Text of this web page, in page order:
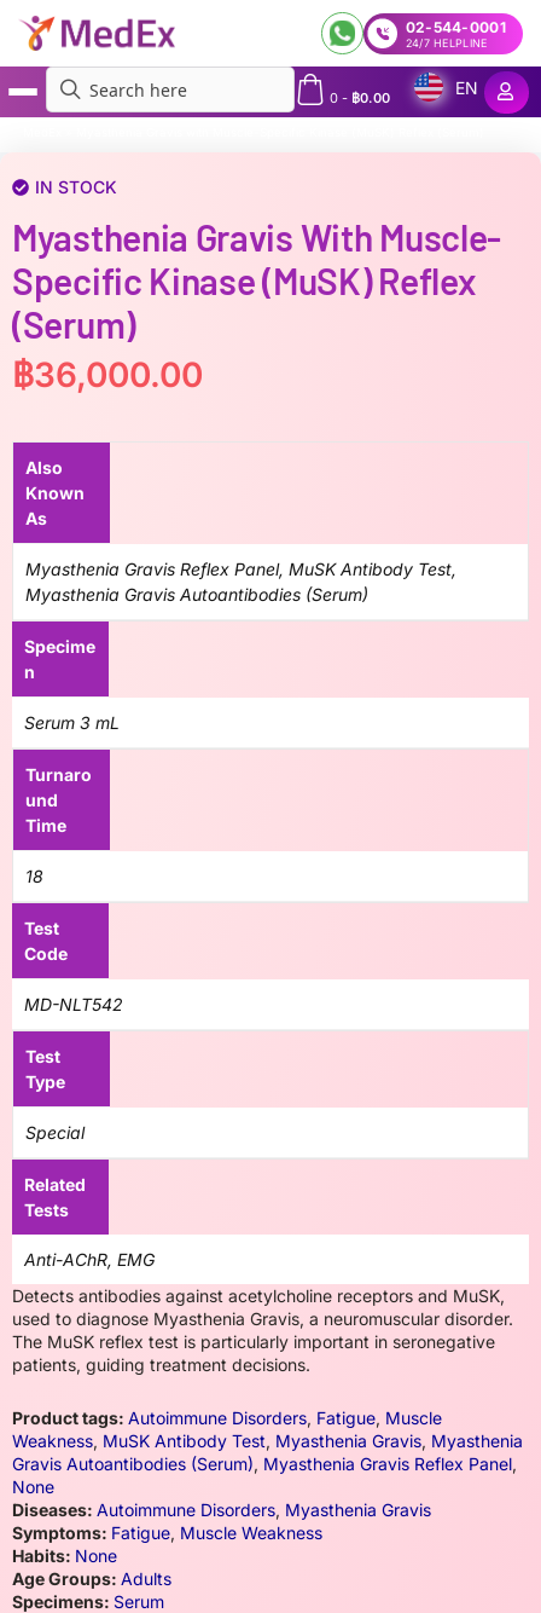
02-544-0001
24/7 HELPLINE
0- ฿0.00
EN
IN STOCK
Myasthenia Gravis With Muscle-
Specific Kinase (MuSK) Reflex
(Serum)
฿36,000.00
Also
Known
As
Myasthenia Gravis Reflex Panel, MuSK Antibody Test,
Myasthenia Gravis Autoantibodies (Serum)
Specime
n
Serum 3 mL
Turnaro
und
Time
18
Test
Code
MD-NLT542
Test
Type
Special
Related
Tests
Anti-AChR, EMG
Detects antibodies against acetylcholine receptors and MuSK,
used to diagnose Myasthenia Gravis, a neuromuscular disorder.
The MuSK reflex test is particularly important in seronegative
patients, guiding treatment decisions.
Product tags: Autoimmune Disorders, Fatigue, Muscle
Weakness, MuSK Antibody Test, Myasthenia Gravis, Myasthenia
Gravis Autoantibodies (Serum), Myasthenia Gravis Reflex Panel,
None
Diseases: Autoimmune Disorders, Myasthenia Gravis
Symptoms: Fatigue, Muscle Weakness
Habits: None
Age Groups: Adults
Specimens: Serum